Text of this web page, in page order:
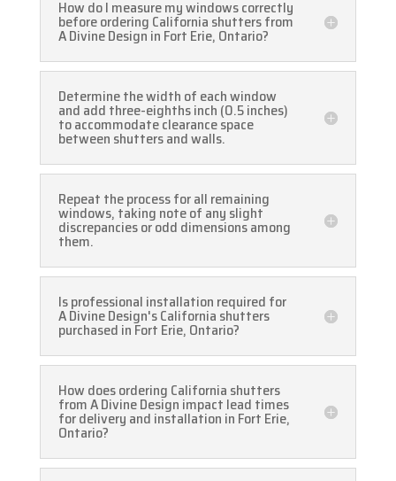
How do I measure my windows correctly
before ordering California shutters from
A Divine Design in Fort Erie, Ontario?
Determine the width of each window
and add three-eighths inch (0.5 inches)
to accommodate clearance space
between shutters and walls.
Repeat the process for all remaining
windows, taking note of any slight
discrepancies or odd dimensions among
them.
Is professional installation required for
A Divine Design's California shutters
purchased in Fort Erie, Ontario?
How does ordering California shutters
from A Divine Design impact lead times
for delivery and installation in Fort Erie,
Ontario?